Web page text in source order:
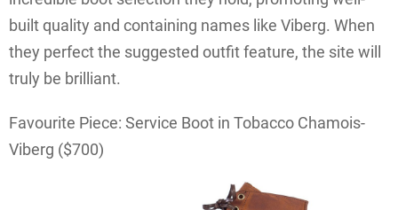
built quality and containing names like Viberg. When
they perfect the suggested outfit feature, the site will
truly be brilliant.
Favourite Piece: Service Boot in Tobacco Chamois-
Viberg ($700)